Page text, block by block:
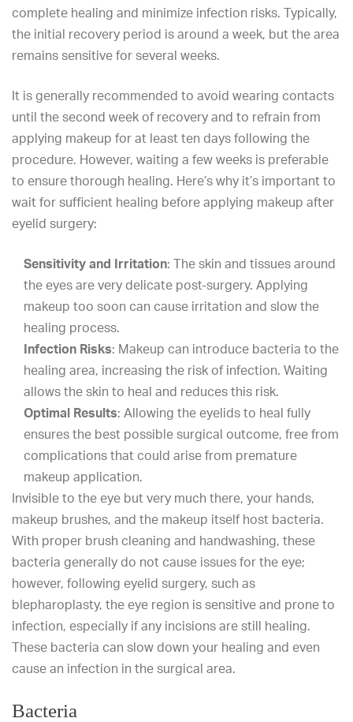
complete healing and minimize infection risks. Typically,
the initial recovery period is around a week, but the area
remains sensitive for several weeks.
It is generally recommended to avoid wearing contacts
until the second week of recovery and to refrain from
applying makeup for at least ten days following the
procedure. However, waiting a few weeks is preferable
to ensure thorough healing. Here’s why it’s important to
wait for sufficient healing before applying makeup after
eyelid surgery:
Sensitivity and Irritation: The skin and tissues around
the eyes are very delicate post-surgery. Applying
makeup too soon can cause irritation and slow the
healing process.
Infection Risks: Makeup can introduce bacteria to the
healing area, increasing the risk of infection. Waiting
allows the skin to heal and reduces this risk.
Optimal Results: Allowing the eyelids to heal fully
ensures the best possible surgical outcome, free from
complications that could arise from premature
makeup application.
Invisible to the eye but very much there, your hands,
makeup brushes, and the makeup itself host bacteria.
With proper brush cleaning and handwashing, these
bacteria generally do not cause issues for the eye;
however, following eyelid surgery, such as
blepharoplasty, the eye region is sensitive and prone to
infection, especially if any incisions are still healing.
These bacteria can slow down your healing and even
cause an infection in the surgical area.
Bacteria